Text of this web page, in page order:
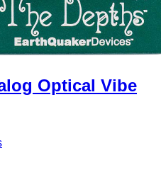
Optical Vibe